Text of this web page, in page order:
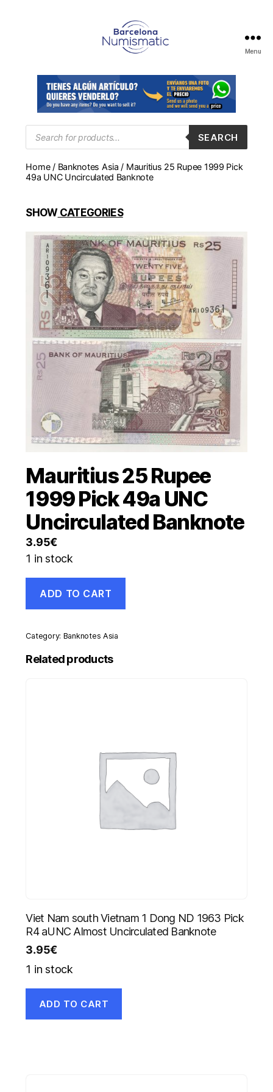
en
Barcelona
para
comprar
y
monedas,
medallas
Menu
Products
search
SEARCH
Home/ Banknotes Asia / Mauritius 25 Rupee 1999 Pick
49a UNC Uncirculated Banknote
SHOWCATEGORIES
Mauritius 25 Rupee
1999 Pick 49a UNC
Uncirculated Banknote
3.95€
1 in stock
Rupee
Pick
UNC
Uncirculated
ADD TO CART
Category: Banknotes Asia
Related products
Viet Nam south Vietnam 1 Dong ND 1963 Pick
R4 aUNC Almost Uncirculated Banknote
3.95€
1 in stock
ADD TO CART